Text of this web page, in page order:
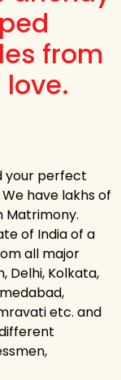
from
your perfect
have lakhs of
Matrimony.
of India of a
all major
Delhi, Kolkata,
etc. and